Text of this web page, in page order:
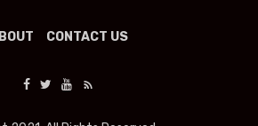
CONTACT US